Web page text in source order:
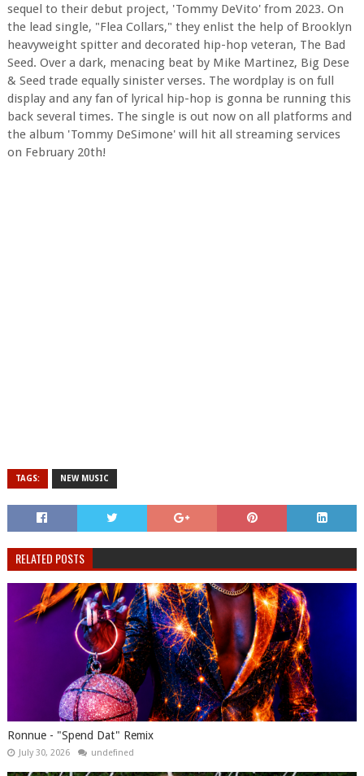
sequel to their debut project, 'Tommy DeVito' from 2023. On
the lead single, "Flea Collars," they enlist the help of Brooklyn
heavyweight spitter and decorated hip-hop veteran, The Bad
Seed. Over a dark, menacing beat by Mike Martinez, Big Dese
& Seed trade equally sinister verses. The wordplay is on full
display and any fan of lyrical hip-hop is gonna be running this
back several times. The single is out now on all platforms and
the album 'Tommy DeSimone' will hit all streaming services
on February 20th!
TAGS: NEW MUSIC
RELATED POSTS
Ronnue - "Spend Dat" Remix
July 30, 2026 undefined